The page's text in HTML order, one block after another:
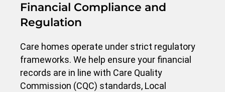
Financial Compliance and
Regulation
Care homes operate under strict regulatory
frameworks. We help ensure your financial
records are in line with Care Quality
Commission (CQC) standards, Local